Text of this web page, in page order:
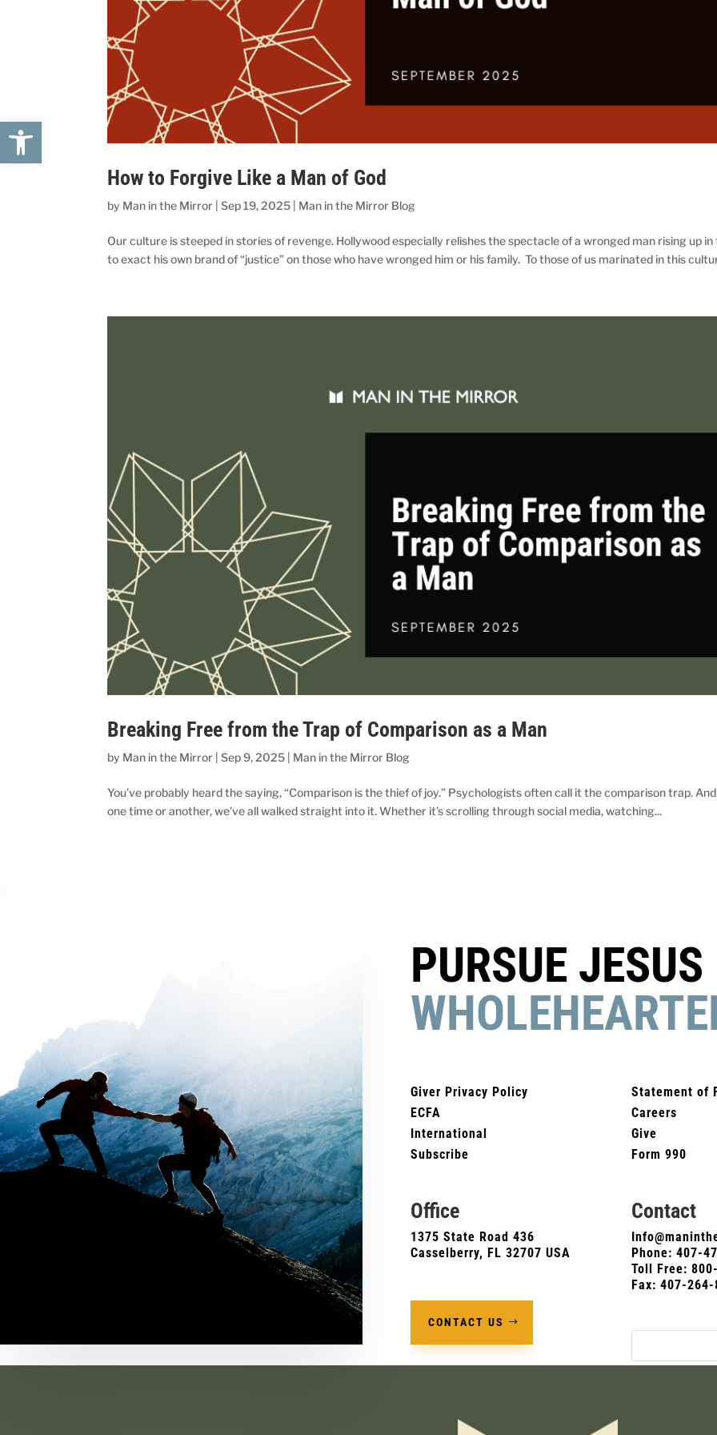
Open toolbar
How to Forgive Like a Man of God
by Man in the Mirror |Sep 19, 2025 Man in the Mirror Blog
Our culture is steeped in stories of revenge. Hollywood especially relishes the spectacle of a wronged man rising up in
to exact his own brand of “justice” on those who have wronged him or his family. To those of us marinated in this
Breaking Free from the Trap of Comparison as a Man
by Man in the Mirror |Sep 9, 2025 Man in the Mirror Blog
You’ve probably heard the saying, “Comparison is the thief of joy.” Psychologists often call it the comparison trap.
one time or another, we’ve all walked straight into it. Whether it’s scrolling through social media, watching...
PURSUE JESUS
Giver Privacy Policy
ECFA
International
Subscribe
Office
1375 State Road 436
Casselberry, FL 32707 USA
CONTACT US
Statement of
Careers
Give
Form 990
Contact
Phone: 407-
Toll Free:
Fax: 407-264-